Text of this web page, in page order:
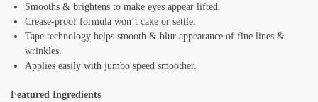
Smooths & brightens to make eyes appear lifted.
Crease-proof formula won’t cake or settle.
Tape technology helps smooth & blur appearance of fine lines &
wrinkles.
Applies easily with jumbo speed smoother.
Featured Ingredients